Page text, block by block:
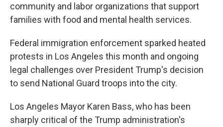
community and labor organizations that support
families with food and mental health services.
Federal immigration enforcement sparked heated
protests in Los Angeles this month and ongoing
legal challenges over President Trump's decision
to send National Guard troops into the city.
Los Angeles Mayor Karen Bass, who has been
sharply critical of the Trump administration's